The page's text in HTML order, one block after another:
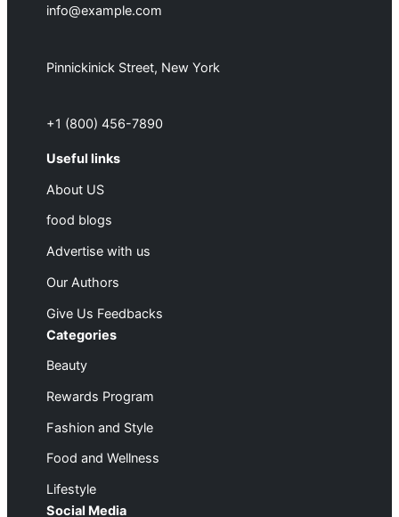
info@example.com
Pinnickinick Street, New York
+1 (800) 456-7890
Useful links
About US
food blogs
Advertise with us
Our Authors
Give Us Feedbacks
Categories
Beauty
Rewards Program
Fashion and Style
Food and Wellness
Lifestyle
Social Media